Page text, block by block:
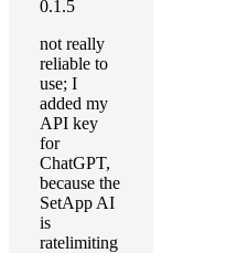
0.1.5
not really
reliable to
use; I
added my
API key
for
ChatGPT,
because the
SetApp AI
is
ratelimiting